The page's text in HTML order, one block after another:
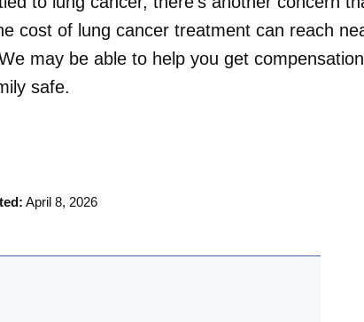
cost of lung cancer treatment can reach
may be able to help you get
safe.
April 8, 2026